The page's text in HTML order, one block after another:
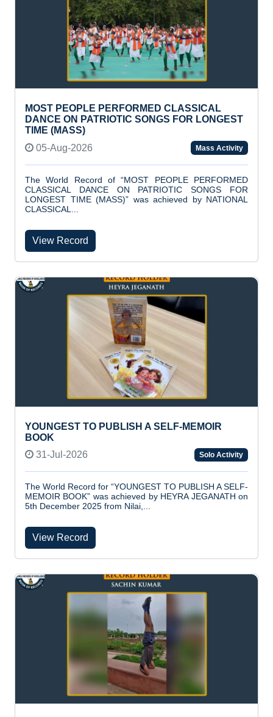
MOST PEOPLE PERFORMED CLASSICAL
DANCE ON PATRIOTIC SONGS FOR LONGEST
TIME (MASS)
05-Aug-2026
Mass Activity
The World Record of “MOST PEOPLE PERFORMED
CLASSICAL DANCE ON PATRIOTIC SONGS FOR
LONGEST TIME (MASS)” was achieved by NATIONAL
CLASSICAL...
View Record
YOUNGEST TO PUBLISH A SELF-MEMOIR
BOOK
31-Jul-2026
Solo Activity
The World Record for “YOUNGEST TO PUBLISH A SELF-
MEMOIR BOOK” was achieved by HEYRA JEGANATH on
5th December 2025 from Nilai,...
View Record